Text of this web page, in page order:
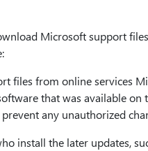
Microsoft support
files from online services
that was available on
any unauthorized
install the later updates,